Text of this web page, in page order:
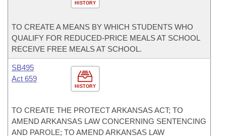
HISTORY
TO CREATE A MEANS BY WHICH STUDENTS WHO
QUALIFY FOR REDUCED-PRICE MEALS AT SCHOOL
RECEIVE FREE MEALS AT SCHOOL.
HISTORY
SB495
Act 659
TO CREATE THE PROTECT ARKANSAS ACT; TO
AMEND ARKANSAS LAW CONCERNING SENTENCING
AND PAROLE; TO AMEND ARKANSAS LAW